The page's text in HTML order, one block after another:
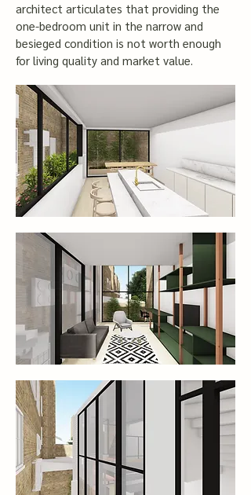
architect articulates that providing the
one-bedroom unit in the narrow and
besieged condition is not worth enough
for living quality and market value.